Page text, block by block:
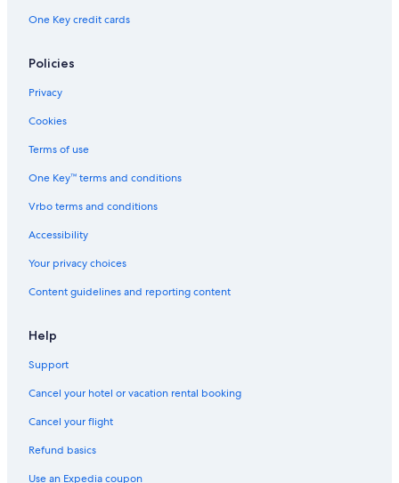
Golf Hotels in Porto-Vecchio
5 Star Hotels in Lecci
Beach Hotels in Porto-Vecchio
5 Star Hotels in Porto-Vecchio
Sainte-Lucie-De-Porto-Vecchio Hotels
One Key credit cards
Policies
Privacy
Cookies
Terms of use
One Key™ terms and conditions
Vrbo terms and conditions
Accessibility
Your privacy choices
Content guidelines and reporting content
Help
Support
Cancel your hotel or vacation rental booking
Cancel your flight
Refund basics
Use an Expedia coupon